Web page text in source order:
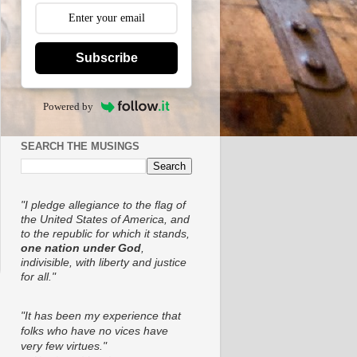
Subscribe
Powered by
SEARCH THE MUSINGS
"I pledge allegiance to the flag of
the United States of America, and
to the republic for which it stands,
one nation under God
indivisible, with liberty and justice
for all."
"It has been my experience that
folks who have no vices have
very few virtues."